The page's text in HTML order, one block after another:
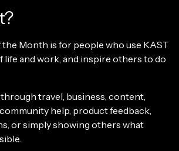
Month is for people who use KAST
life and work, and inspire others to do
travel, business, content,
help, product feedback,
or simply showing others what